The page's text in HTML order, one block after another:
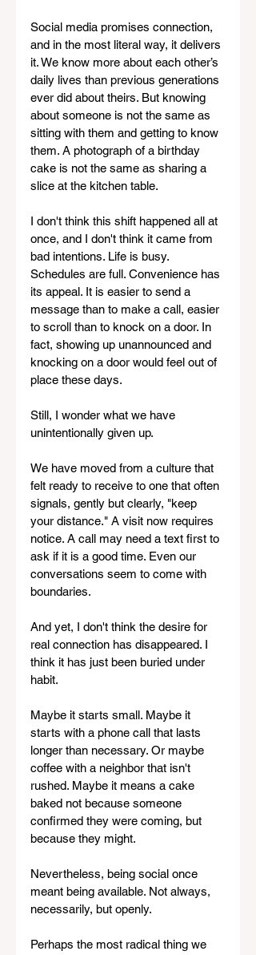
Social media promises connection,
and in the most literal way, it delivers
it. We know more about each other’s
daily lives than previous generations
ever did about theirs. But knowing
about someone is not the same as
sitting with them and getting to know
them. A photograph of a birthday
cake is not the same as sharing a
slice at the kitchen table.
I don't think this shift happened all at
once, and I don't think it came from
bad intentions. Life is busy.
Schedules are full. Convenience has
its appeal. It is easier to send a
message than to make a call, easier
to scroll than to knock on a door. In
fact, showing up unannounced and
knocking on a door would feel out of
place these days.
Still, I wonder what we have
unintentionally given up.
We have moved from a culture that
felt ready to receive to one that often
signals, gently but clearly, "keep
your distance." A visit now requires
notice. A call may need a text first to
ask if it is a good time. Even our
conversations seem to come with
boundaries.
And yet, I don't think the desire for
real connection has disappeared. I
think it has just been buried under
habit.
Maybe it starts small. Maybe it
starts with a phone call that lasts
longer than necessary. Or maybe
coffee with a neighbor that isn't
rushed. Maybe it means a cake
baked not because someone
confirmed they were coming, but
because they might.
Nevertheless, being social once
meant being available. Not always,
necessarily, but openly.
Perhaps the most radical thing we